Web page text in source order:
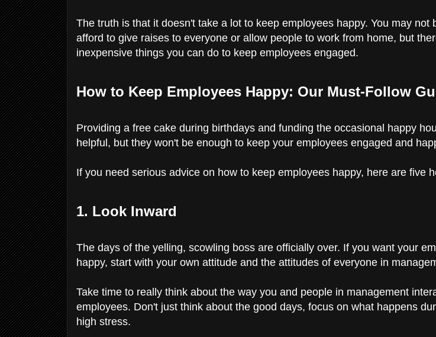
The truth is that it doesn't take a lot to keep employees happy. You may not
afford to give raises to everyone or allow people to work from home, but
inexpensive things you can do to keep employees engaged.
How to Keep Employees Happy: Our Must-Follow
Providing a free cake during birthdays and funding the occasional happy
helpful, but they won't be enough to keep your employees engaged and
If you need serious advice on how to keep employees happy, here are five
1. Look Inward
The days of the yelling, scowling boss are officially over. If you want your
happy, start with your own attitude and the attitudes of everyone in
Take time to really think about the way you and people in management
employees. Don't just think about the good days, focus on what happens
high stress.